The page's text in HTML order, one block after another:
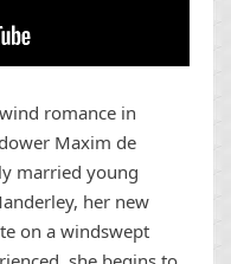
romance in
Maxim de
married young
her new
on a windswept